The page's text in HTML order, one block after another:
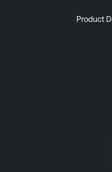
Product